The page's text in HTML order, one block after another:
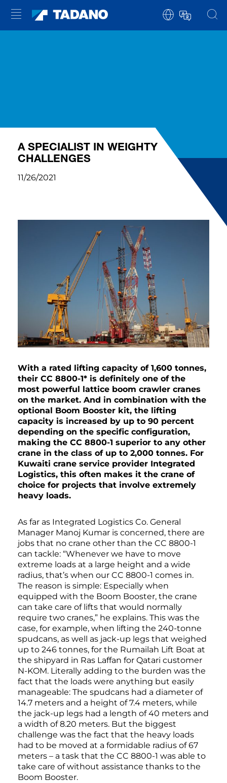
A SPECIALIST IN WEIGHTY
CHALLENGES
11/26/2021
With a rated lifting capacity of 1,600 tonnes,
their CC 8800-1* is definitely one of the
most powerful lattice boom crawler cranes
on the market. And in combination with the
optional Boom Booster kit, the lifting
capacity is increased by up to 90 percent
depending on the specific configuration,
making the CC 8800-1 superior to any other
crane in the class of up to 2,000 tonnes. For
Kuwaiti crane service provider Integrated
Logistics, this often makes it the crane of
choice for projects that involve extremely
heavy loads.
As far as Integrated Logistics Co. General
Manager Manoj Kumar is concerned, there are
jobs that no crane other than the CC 8800-1
can tackle: “Whenever we have to move
extreme loads at a large height and a wide
radius, that’s when our CC 8800-1 comes in.
The reason is simple: Especially when
equipped with the Boom Booster, the crane
can take care of lifts that would normally
require two cranes,” he explains. This was the
case, for example, when lifting the 240-tonne
spudcans, as well as jack-up legs that weighed
up to 246 tonnes, for the Rumailah Lift Boat at
the shipyard in Ras Laffan for Qatari customer
N-KOM. Literally adding to the burden was the
fact that the loads were anything but easily
manageable: The spudcans had a diameter of
14.7 meters and a height of 7.4 meters, while
the jack-up legs had a length of 40 meters and
a width of 8.20 meters. But the biggest
challenge was the fact that the heavy loads
had to be moved at a formidable radius of 67
meters – a task that the CC 8800-1 was able to
take care of without assistance thanks to the
Boom Booster.